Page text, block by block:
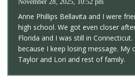
November 28, 2025, 10:52 pm
Anne Phillips Bellavita and I were
high school. We got even closer
Florida and I was still in
because I keep losing message. My
Taylor and Lori and rest of family.